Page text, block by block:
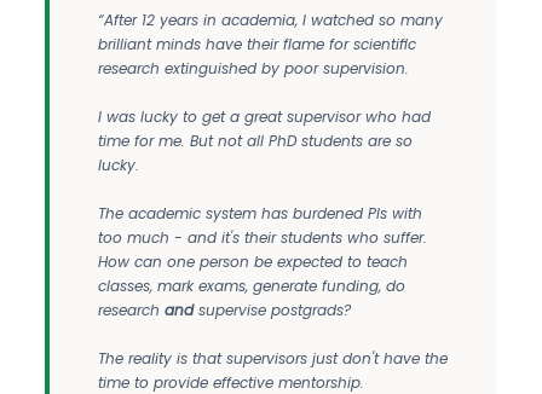
“After 12 years in academia, I watched so many
brilliant minds have their flame for scientific
research extinguished by poor supervision.
I was lucky to get a great supervisor who had
time for me. But not all PhD students are so
lucky.
The academic system has burdened PIs with
too much - and it's their students who suffer.
How can one person be expected to teach
classes, mark exams, generate funding, do
researchandsupervise postgrads?
The reality is that supervisors just don't have the
time to provide effective mentorship.